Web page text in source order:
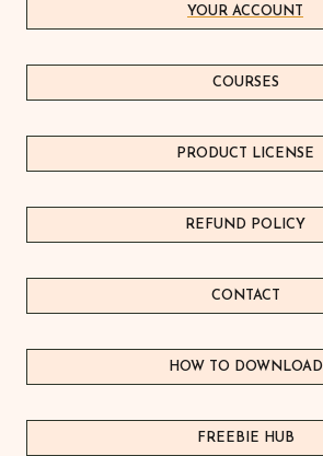
YOUR ACCOUNT
COURSES
PRODUCT LICENS E
REFUND POLICY
CONTACT
HOW TO DOWNLOAD
FREEBIE HUB